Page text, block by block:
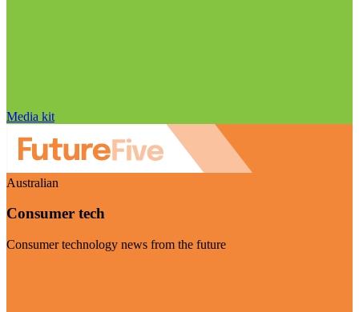
Media kit
Australian
Consumer tech
Consumer technology news from the future